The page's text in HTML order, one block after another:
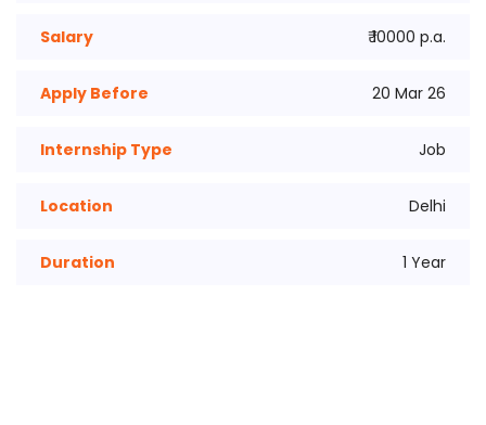
Salary ₹ 10000 p.a.
Apply Before 20 Mar 26
Internship Type Job
Location Delhi
Duration 1 Year